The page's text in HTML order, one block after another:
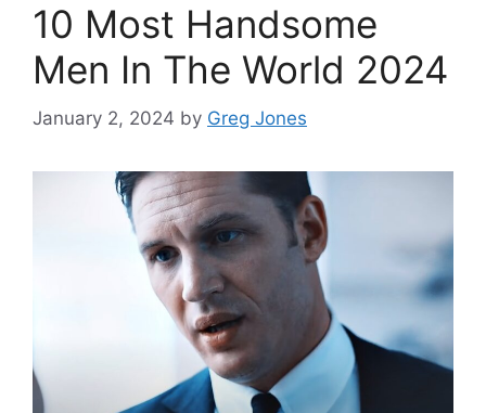
10 Most Handsome
Men In The World 2024
January 2, 2024 by Greg Jones